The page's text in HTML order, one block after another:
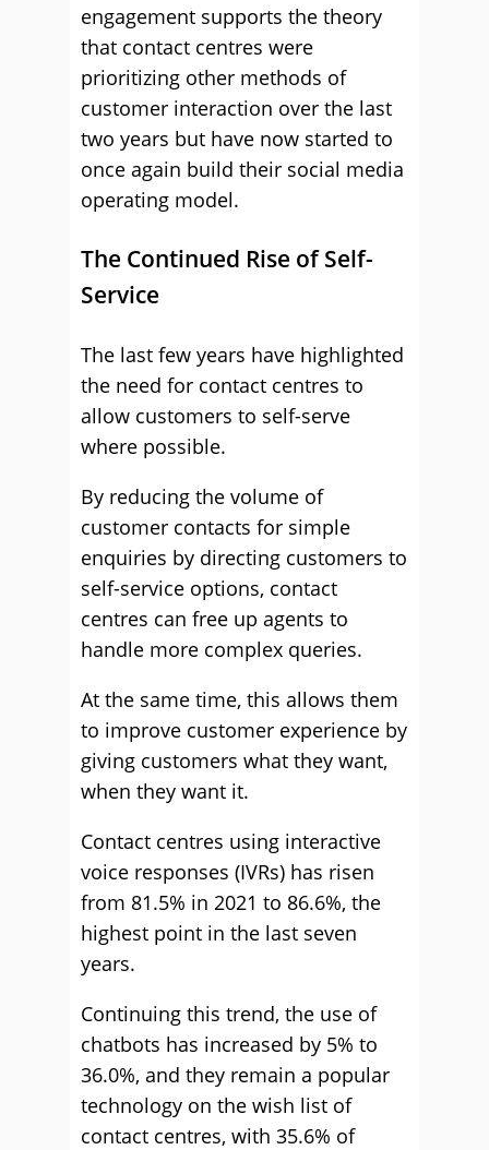
engagement supports the theory
that contact centres were
prioritizing other methods of
customer interaction over the last
two years but have now started to
once again build their social media
operating model.
The Continued Rise of Self-
Service
The last few years have highlighted
the need for contact centres to
allow customers to self-serve
where possible.
By reducing the volume of
customer contacts for simple
enquiries by directing customers to
self-service options, contact
centres can free up agents to
handle more complex queries.
At the same time, this allows them
to improve customer experience by
giving customers what they want,
when they want it.
Contact centres using interactive
voice responses (IVRs) has risen
from 81.5% in 2021 to 86.6%, the
highest point in the last seven
years.
Continuing this trend, the use of
chatbots has increased by 5% to
36.0%, and they remain a popular
technology on the wish list of
contact centres, with 35.6% of